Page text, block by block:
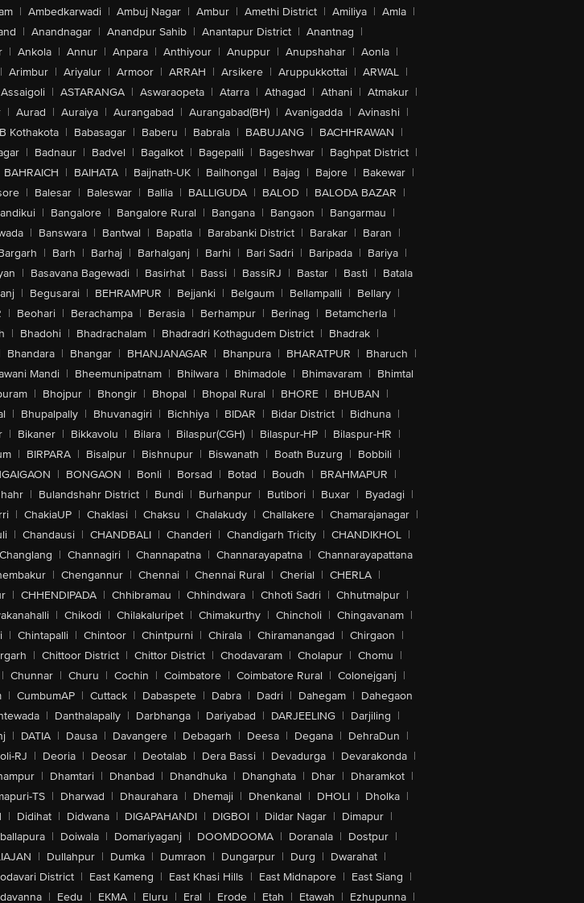
| Ambedkarwadi | Ambuj Nagar | Ambur | Amethi District | Amiliya | Amla |
| Anandnagar | Anandpur Sahib | Anantapur District | Anantnag |
| Ankola | Annur | Anpara | Anthiyour | Anuppur | Anupshahar | Aonla |
| Arimbur | Ariyalur | Armoor | ARRAH | Arsikere | Aruppukkottai | ARWAL |
Assaigoli | ASTARANGA | Aswaraopeta | Atarra | Athagad | Athani | Atmakur |
| Aurad | Auraiya | Aurangabad | Aurangabad(BH) | Avanigadda | Avinashi |
B Kothakota | Babasagar | Baberu | Babrala | BABUJANG | BACHHRAWAN |
| Badnaur | Badvel | Bagalkot | Bagepalli | Bageshwar | Baghpat District |
BAHRAICH | BAIHATA | Baijnath-UK | Bailhongal | Bajag | Bajore | Bakewar |
| Balesar | Baleswar | Ballia | BALLIGUDA | BALOD | BALODA BAZAR |
| Bangalore | Bangalore Rural | Bangana | Bangaon | Bangarmau |
| Banswara | Bantwal | Bapatla | Barabanki District | Barakar | Baran |
| Barh | Barhaj | Barhalganj | Barhi | Bari Sadri | Baripada | Bariya |
| Basavana Bagewadi | Basirhat | Bassi | BassiRJ | Bastar | Basti | Batala
| Begusarai | BEHRAMPUR | Bejjanki | Belgaum | Bellampalli | Bellary |
| Beohari | Berachampa | Berasia | Berhampur | Berinag | Betamcherla |
| Bhadohi | Bhadrachalam | Bhadradri Kothagudem District | Bhadrak |
Bhandara | Bhangar | BHANJANAGAR | Bhanpura | BHARATPUR | Bharuch |
Mandi | Bheemunipatnam | Bhilwara | Bhimadole | Bhimavaram | Bhimtal
| Bhojpur | Bhongir | Bhopal | Bhopal Rural | BHORE | BHUBAN |
| Bhupalpally | Bhuvanagiri | Bichhiya | BIDAR | Bidar District | Bidhuna |
| Bikaner | Bikkavolu | Bilara | Bilaspur(CGH) | Bilaspur-HP | Bilaspur-HR |
| BIRPARA | Bisalpur | Bishnupur | Biswanath | Boath Buzurg | Bobbili |
| BONGAON | Bonli | Borsad | Botad | Boudh | BRAHMAPUR |
| Bulandshahr District | Bundi | Burhanpur | Butibori | Buxar | Byadagi |
| ChakiaUP | Chaklasi | Chaksu | Chalakudy | Challakere | Chamarajanagar |
| Chandausi | CHANDBALI | Chanderi | Chandigarh Tricity | CHANDIKHOL |
Changlang | Channagiri | Channapatna | Channarayapatna | Channarayapattana
| Chengannur | Chennai | Chennai Rural | Cherial | CHERLA |
| CHHENDIPADA | Chhibramau | Chhindwara | Chhoti Sadri | Chhutmalpur |
| Chikodi | Chilakaluripet | Chimakurthy | Chincholi | Chingavanam |
| Chintapalli | Chintoor | Chintpurni | Chirala | Chiramanangad | Chirgaon |
| Chittoor District | Chittor District | Chodavaram | Cholapur | Chomu |
| Chunnar | Churu | Cochin | Coimbatore | Coimbatore Rural | Colonejganj |
| CumbumAP | Cuttack | Dabaspete | Dabra | Dadri | Dahegam | Dahegaon
| Danthalapally | Darbhanga | Dariyabad | DARJEELING | Darjiling |
| DATIA | Dausa | Davangere | Debagarh | Deesa | Degana | DehraDun |
RJ | Deoria | Deosar | Deotalab | Dera Bassi | Devadurga | Devarakonda |
| Dhamtari | Dhanbad | Dhandhuka | Dhanghata | Dhar | Dharamkot |
TS | Dharwad | Dhaurahara | Dhemaji | Dhenkanal | DHOLI | Dholka |
| Didihat | Didwana | DIGAPAHANDI | DIGBOI | Dildar Nagar | Dimapur |
| Doiwala | Domariyaganj | DOOMDOOMA | Doranala | Dostpur |
| Dullahpur | Dumka | Dumraon | Dungarpur | Durg | Dwarahat |
District | East Kameng | East Khasi Hills | East Midnapore | East Siang |
| Eedu | EKMA | Eluru | Eral | Erode | Etah | Etawah | Ezhupunna |